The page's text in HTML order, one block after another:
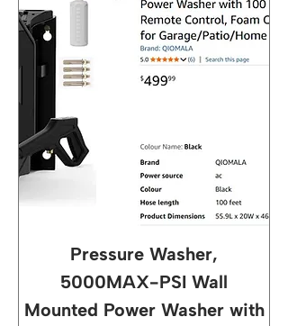
Pressure Washer,
5000MAX-PSI Wall
Mounted Power Washer with